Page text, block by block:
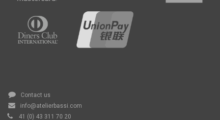
Contact us
info@atelierbassi.com
41 (0) 43 311 70 20